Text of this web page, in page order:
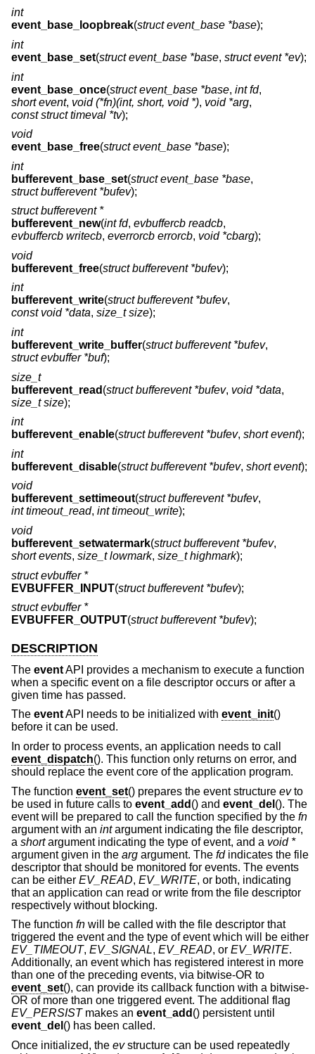
int
event_base_loopbreak(struct event_base *base);
int
event_base_set(struct event_base *base, struct event *ev);
int
event_base_once(struct event_base *base, int fd,
short event, void (*fn)(int, short, void *), void *arg,
const struct timeval *tv);
void
event_base_free(struct event_base *base);
int
bufferevent_base_set(struct event_base *base,
struct bufferevent *bufev);
struct bufferevent *
bufferevent_new(int fd, evbuffercb readcb,
evbuffercb writecb, everrorcb errorcb, void *cbarg);
void
bufferevent_free(struct bufferevent *bufev);
int
bufferevent_write(struct bufferevent *bufev,
const void *data, size_t size);
int
bufferevent_write_buffer(struct bufferevent *bufev,
struct evbuffer *buf);
size_t
bufferevent_read (struct bufferevent *bufev, void *data,
size_t size);
int
bufferevent_enable(struct bufferevent *bufev, short event);
int
bufferevent_disable(struct bufferevent *bufev, short event);
void
bufferevent_settimeout(struct bufferevent *bufev,
int timeout_read, int timeout_write);
void
bufferevent_setwatermark(struct bufferevent *bufev,
short events, size_t lowmark, size_t highmark);
struct evbuffer *
EVBUFFER_INPUT(struct bufferevent *bufev);
struct evbuffer *
EVBUFFER_OUTPUT(struct bufferevent *bufev);
DESCRIPTION
The eventAPI provides a mechanism to execute a function
when a specific event on a file descriptor occurs or after a
given time has passed.
The eventAPI needs to be initialized with event_init()
before it can be used.
In order to process events, an application needs to call
event_dispatch(). This function only returns on error, and
should replace the event core of the application program.
The function event_set() prepares the event structure evto
be used in future calls to event_add () and event_del (). The
event will be prepared to call the function specified by the fn
argument with an intargument indicating the file descriptor,
a shortargument indicating the type of event, and a void *
argument given in the arg argument. The fdindicates the file
descriptor that should be monitored for events. The events
can be either EV_READ, EV_WRITE, or both, indicating
that an application can read or write from the file descriptor
respectively without blocking.
The function fn will be called with the file descriptor that
triggered the event and the type of event which will be either
EV_TIMEOUT, EV_SIGNAL, EV_READ, or EV_WRITE.
Additionally, an event which has registered interest in more
than one of the preceding events, via bitwise-OR to
event_set(), can provide its callback function with a bitwise-
OR of more than one triggered event. The additional flag
EV_PERSISTmakes an event_add () persistent until
event_del () has been called.
Once initialized, the evstructure can be used repeatedly